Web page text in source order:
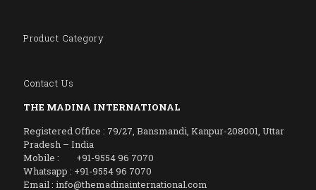
Product Category
Contact Us
THE MADINA INTERNATIONAL
Registered Office : 79/27, Bansmandi, Kanpur-208001, Uttar
Pradesh – India
Mobile : +91-9554 96 7070
Whatsapp : +91-9554 96 7070
Email : info@themadinainternational.com